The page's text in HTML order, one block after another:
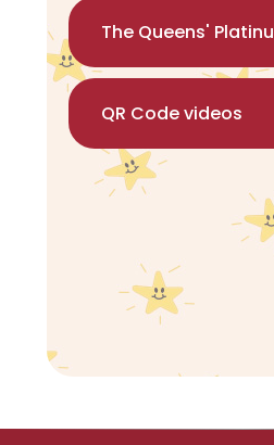
The Queens'
QR Code videos